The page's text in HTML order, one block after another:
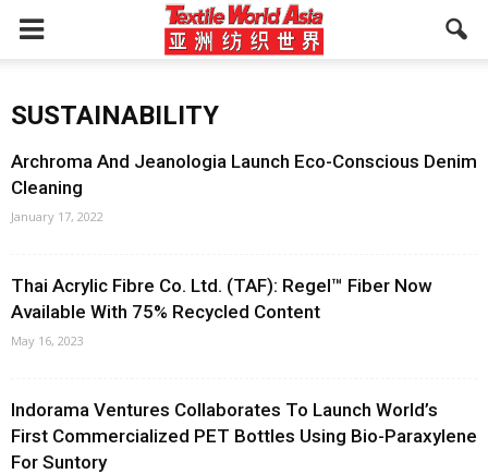
SUSTAINABILITY
Archroma And Jeanologia Launch Eco-Conscious Denim
Cleaning
January 17, 2022
Thai Acrylic Fibre Co. Ltd. (TAF): Regel™ Fiber Now
Available With 75% Recycled Content
May 16, 2023
Indorama Ventures Collaborates To Launch World’s
First Commercialized PET Bottles Using Bio-Paraxylene
For Suntory